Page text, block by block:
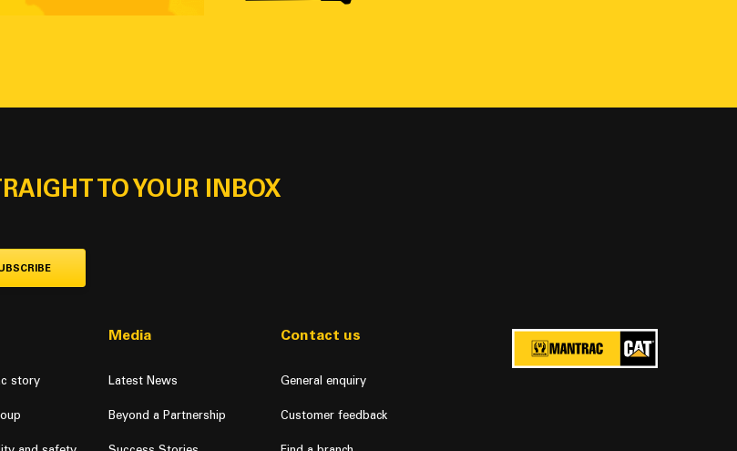
TO YOUR INBOX
story
Media
Latest News
Beyond a Partnership
Contact us
General enquiry
Customer feedback